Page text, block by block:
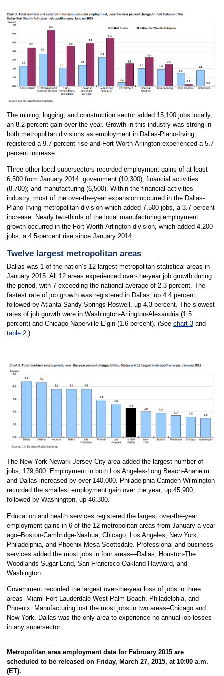
The mining, logging, and construction sector added 15,100 jobs locally,
an 8.2-percent gain over the year. Growth in this industry was strong in
both metropolitan divisions as employment in Dallas-Plano-Irving
registered a 9.7-percent rise and Fort Worth-Arlington experienced a 5.7-
percent increase.
Three other local supersectors recorded employment gains of at least
6,500 from January 2014: government (10,300); financial activities
(8,700); and manufacturing (6,500). Within the financial activities
industry, most of the over-the-year expansion occurred in the Dallas-
Plano-Irving metropolitan division which added 7,500 jobs, a 3.7-percent
increase. Nearly two-thirds of the local manufacturing employment
growth occurred in the Fort Worth-Arlington division, which added 4,200
jobs, a 4.5-percent rise since January 2014.
Twelve largest metropolitan areas
Dallas was 1 of the nation’s 12 largest metropolitan statistical areas in
January 2015. All 12 areas experienced over-the-year job growth during
the period, with 7 exceeding the national average of 2.3 percent. The
fastest rate of job growth was registered in Dallas, up 4.4 percent,
followed by Atlanta-Sandy Springs-Roswell, up 4.3 percent. The slowest
rates of job growth were in Washington-Arlington-Alexandria (1.5
percent) and Chicago-Naperville-Elgin (1.6 percent). (See chart 3and
table 2.)
The New York-Newark-Jersey City area added the largest number of
jobs, 179,600. Employment in both Los Angeles-Long Beach-Anaheim
and Dallas increased by over 140,000. Philadelphia-Camden-Wilmington
recorded the smallest employment gain over the year, up 45,900,
followed by Washington, up 46,300.
Education and health services registered the largest over-the-year
employment gains in 6 of the 12 metropolitan areas from January a year
ago–Boston-Cambridge-Nashua, Chicago, Los Angeles, New York,
Philadelphia, and Phoenix-Mesa-Scottsdale. Professional and business
services added the most jobs in four areas—Dallas, Houston-The
Woodlands-Sugar Land, San Francisco-Oakland-Hayward, and
Washington.
Government recorded the largest over-the-year loss of jobs in three
areas–Miami-Fort Lauderdale-West Palm Beach, Philadelphia, and
Phoenix. Manufacturing lost the most jobs in two areas–Chicago and
New York. Dallas was the only area to experience no annual job losses
in any supersector.
Metropolitan area employment data for February 2015 are
scheduled to be released on Friday, March 27, 2015, at 10:00 a.m.
(ET).